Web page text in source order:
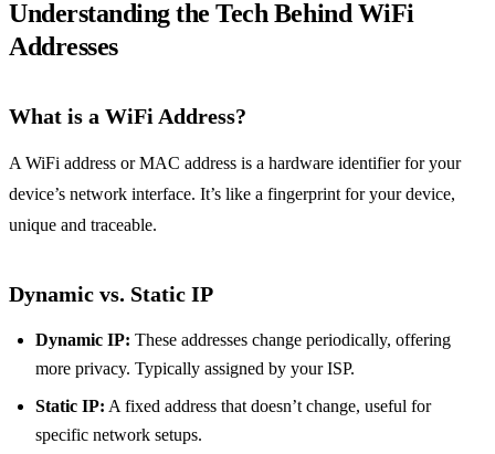
Understanding the Tech Behind WiFi
Addresses
What is a WiFi Address?
A WiFi address or MAC address is a hardware identifier for your
device’s network interface. It’s like a fingerprint for your device,
unique and traceable.
Dynamic vs. Static IP
Dynamic IP: These addresses change periodically, offering
more privacy. Typically assigned by your ISP.
Static IP: A fixed address that doesn’t change, useful for
specific network setups.